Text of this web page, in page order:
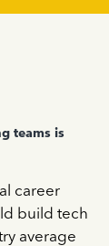
teams is
career
build tech
average